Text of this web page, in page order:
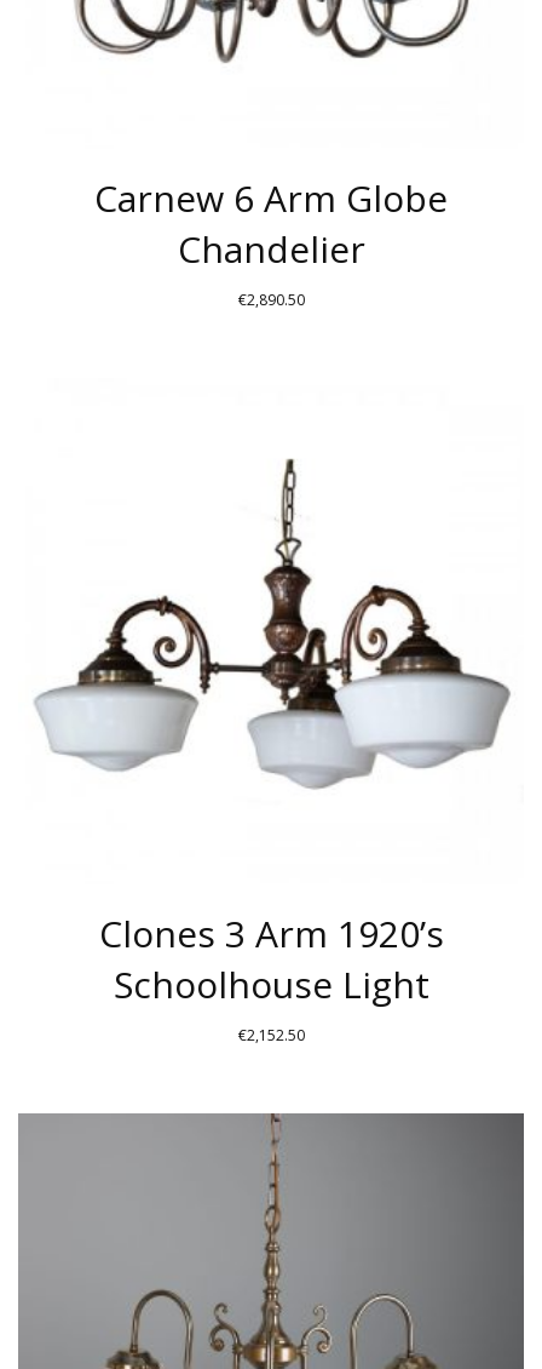
PRODUCT
Carnew 6 Arm Globe
Chandelier
€2,890.50
VARIANTS.
THE
OPTIONS
MAY
BE
CHOSEN
ON
THE
PRODUCT
PAGE
Clones 3 Arm 1920’s
Schoolhouse Light
€2,152.50
PRODUCT
HAS
MULTIPLE
VARIANTS.
THE
OPTIONS
MAY
BE